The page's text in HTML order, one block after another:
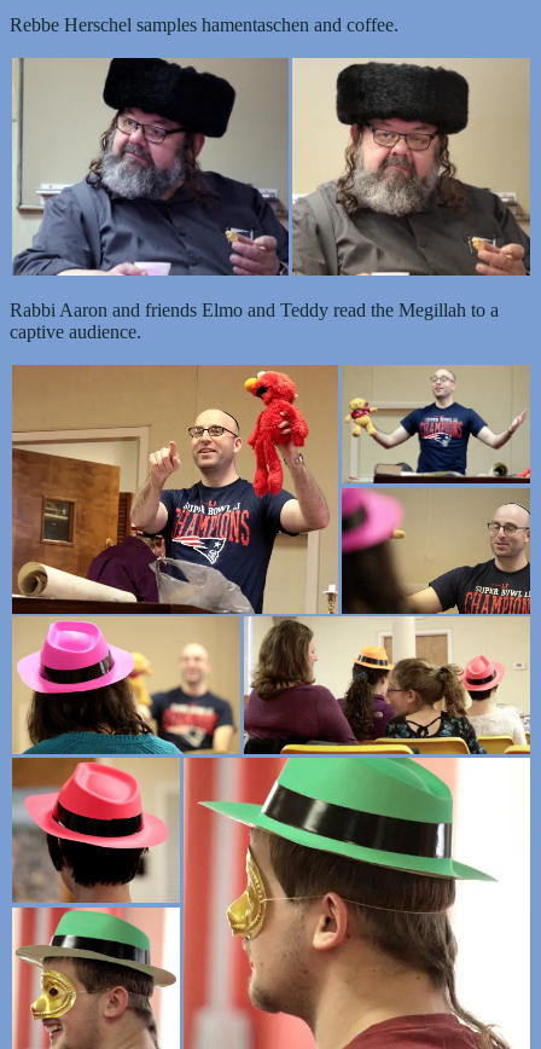
Rebbe Herschel samples hamentaschen and coffee.
Rabbi Aaron and friends Elmo and Teddy read the Megillah to a
captive audience.